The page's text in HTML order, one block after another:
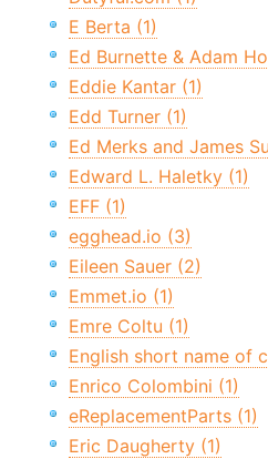
E Berta (1)
Ed Burnette & Adam
Eddie Kantar (1)
Edd Turner (1)
Ed Merks and James
Edward L. Haletky (1)
EFF (1)
egghead.io (3)
Eileen Sauer (2)
Emmet.io (1)
Emre Coltu (1)
English short name of
Enrico Colombini (1)
eReplacementParts (1)
Eric Daugherty (1)